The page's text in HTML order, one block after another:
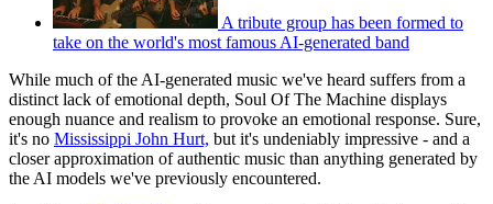
A tribute group has been formed to
take on the world's most famous AI-generated band
While much of the AI-generated music we've heard suffers from a
distinct lack of emotional depth, Soul Of The Machine displays
enough nuance and realism to provoke an emotional response. Sure,
it's no Mississippi John Hurt, but it's undeniably impressive - and a
closer approximation of authentic music than anything generated by
the AI models we've previously encountered.